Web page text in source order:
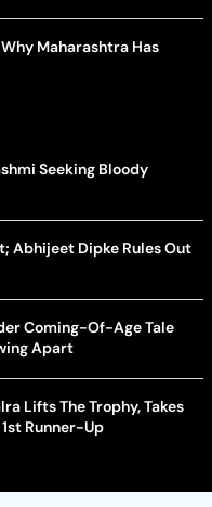
Maharashtra Has
Seeking Bloody
Abhijeet Dipke Rules Out
Coming-Of-Age Tale
Apart
Lifts The Trophy, Takes
Runner-Up